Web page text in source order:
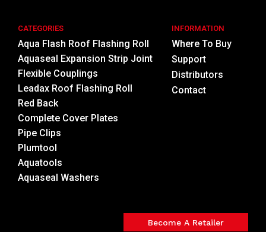
CATEGORIES
Aqua Flash Roof Flashing Roll
Aquaseal Expansion Strip Joint
Flexible Couplings
Leadax Roof Flashing Roll
Red Back
Complete Cover Plates
Pipe Clips
Plumtool
Aquatools
Aquaseal Washers
INFORMATION
Where To Buy
Support
Distributors
Contact
Become A Retailer